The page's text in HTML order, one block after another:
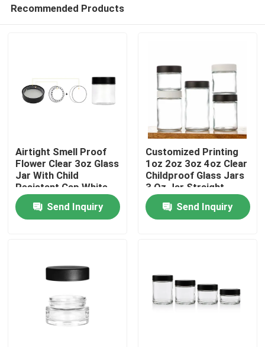
Home
Products
About Us
Recommended Products
Airtight Smell Proof
Flower Clear 3oz Glass
Jar With Child
Resistant Cap White
Flat Lid Smooth
Custom Logo
Send Inquiry
Customized Printing
1oz 2oz 3oz 4oz Clear
Childproof Glass Jars
3 Oz Jar Straight
Sided Glass Child
Resistant Cap Cr Jar
Send Inquiry